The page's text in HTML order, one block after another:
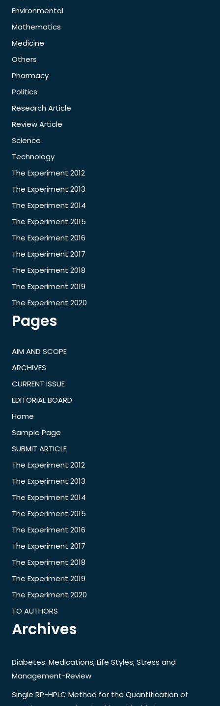
Environmental
Mathematics
Medicine
Others
Pharmacy
Politics
Research Article
Review Article
Science
Technology
The Experiment 2012
The Experiment 2013
The Experiment 2014
The Experiment 2015
The Experiment 2016
The Experiment 2017
The Experiment 2018
The Experiment 2019
The Experiment 2020
Pages
AIM AND SCOPE
ARCHIVES
CURRENT ISSUE
EDITORIAL BOARD
Home
Sample Page
SUBMIT ARTICLE
The Experiment 2012
The Experiment 2013
The Experiment 2014
The Experiment 2015
The Experiment 2016
The Experiment 2017
The Experiment 2018
The Experiment 2019
The Experiment 2020
TO AUTHORS
Archives
Diabetes: Medications, Life Styles, Stress and
Management-Review
Single RP-HPLC Method for the Quantification of